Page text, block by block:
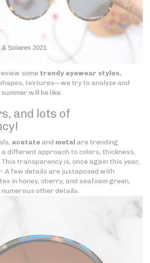
some trendy eyewear styles.
textures—we try to analyze and
will be like.
and lots of
acetateand metalare trending.
different approach to colors, thickness,
transparency is, once again this year,
A few details are juxtaposed with
in honey, cherry, and seafoam green,
other details.